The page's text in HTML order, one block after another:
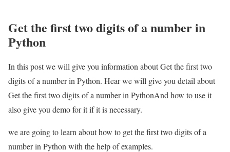
Get the first two digits of a number in
Python
In this post we will give you information about Get the first two
digits of a number in Python. Hear we will give you detail about
Get the first two digits of a number in PythonAnd how to use it
also give you demo for it if it is necessary.
we are going to learn about how to get the first two digits of a
number in Python with the help of examples.